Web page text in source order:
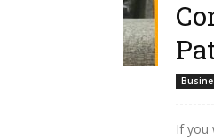
If you